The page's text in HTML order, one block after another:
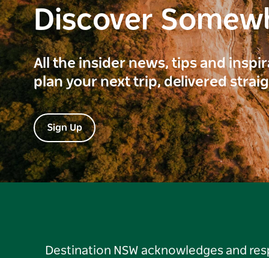
Discover
All the insider news, tips and
plan your next trip, delivered
Sign Up
Destination NSW acknowledges and